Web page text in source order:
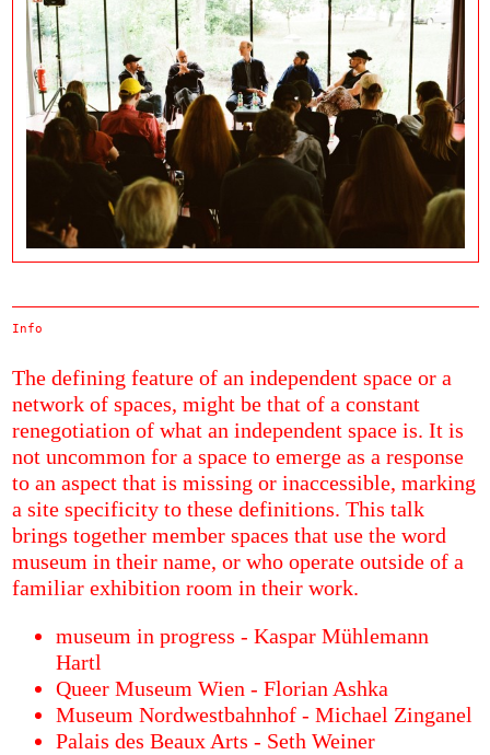
Info
The defining feature of an independent space or a
network of spaces, might be that of a constant
renegotiation of what an independent space is. It is
not uncommon for a space to emerge as a response
to an aspect that is missing or inaccessible, marking
a site specificity to these definitions. This talk
brings together member spaces that use the word
museum in their name, or who operate outside of a
familiar exhibition room in their work.
museum in progress - Kaspar Mühlemann
Hartl
Queer Museum Wien - Florian Ashka
Museum Nordwestbahnhof - Michael Zinganel
Palais des Beaux Arts - Seth Weiner